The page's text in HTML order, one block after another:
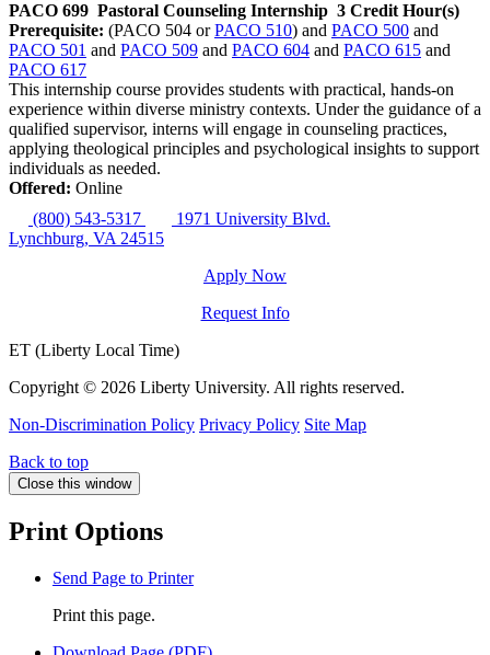
PACO 699 Pastoral Counseling Internship 3 Credit Hour(s)
Prerequisite: (PACO 504 orPACO 510) and PACO 500 and
PACO 501 and PACO 509 and PACO 604 and PACO 615 and
PACO 617
This internship course provides students with practical, hands-on
experience within diverse ministry contexts. Under the guidance of a
qualified supervisor, interns will engage in counseling practices,
applying theological principles and psychological insights to support
individuals as needed.
Offered: Online
(800) 543-5317
1971 University Blvd.
Lynchburg, VA 24515
Apply Now
Request Info
ET (Liberty Local Time)
Copyright © 2026 Liberty University. All rights reserved.
Non-Discrimination Policy Privacy Policy Site Map
Back to top
Close this window
Print Options
Send Page to Printer
Print this page.